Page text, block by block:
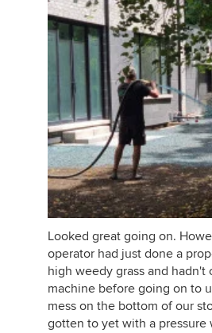
Looked great going on.
operator had just done a
high weedy grass and hadn't
machine before going on to
mess on the bottom of our
gotten to yet with a pressure